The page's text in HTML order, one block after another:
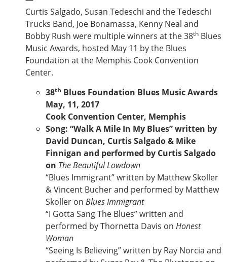
Curtis Salgado, Susan Tedeschi and the Tedeschi
Trucks Band, Joe Bonamassa, Kenny Neal and
Bobby Rush were multiple winners at the 38th Blues
Music Awards, hosted May 11 by the Blues
Foundation at the Memphis Cook Convention
Center.
38th Blues Foundation Blues Music Awards
May, 11, 2017
Cook Convention Center, Memphis
Song: “Walk A Mile In My Blues” written by
David Duncan, Curtis Salgado & Mike
Finnigan and performed by Curtis Salgado
on The Beautiful Lowdown
“Blues Immigrant” written by Matthew Skoller
& Vincent Bucher and performed by Matthew
Skoller on Blues Immigrant
“I Gotta Sang The Blues” written and
performed by Thornetta Davis on Honest
Woman
“Seeing Is Believing” written by Ray Norcia and